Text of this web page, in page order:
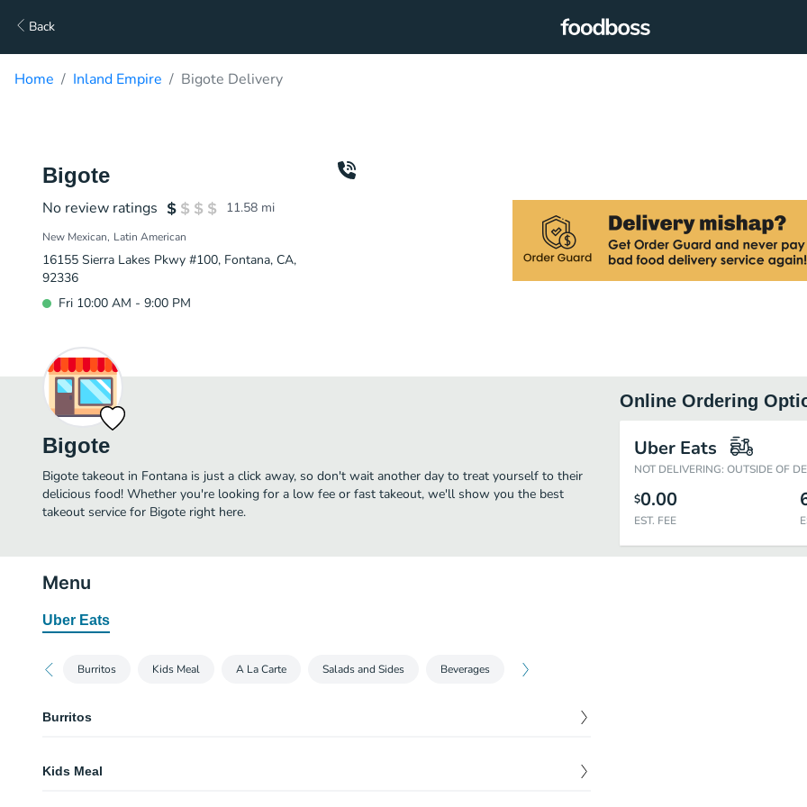
Back
Home Inland Empire Bigote Delivery
Bigote
No review ratings 11.58 mi
New Mexican Latin American
16155 Sierra Lakes Pkwy #100, Fontana, CA,
92336
Fri 10:00 AM - 9:00 PM
Bigote
Bigote takeout in Fontana is just a click away, so don't wait another day to treat yourself to their
delicious food! Whether you're looking for a low fee or fast takeout, we'll show you the best
takeout service for Bigote right here.
Online Ordering
Uber Eats
NOT DELIVERING: OUTSIDE OF
$0.00
EST. FEE
Menu
Uber Eats
Burritos Kids Meal A La Carte Salads and Sides Beverages
Burritos
Kids Meal